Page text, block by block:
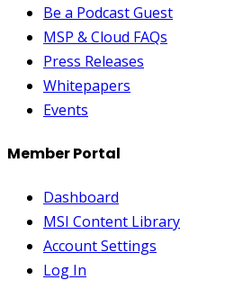
Be a Podcast Guest
MSP & Cloud FAQs
Press Releases
Whitepapers
Events
Member Portal
Dashboard
MSI Content Library
Account Settings
Log In